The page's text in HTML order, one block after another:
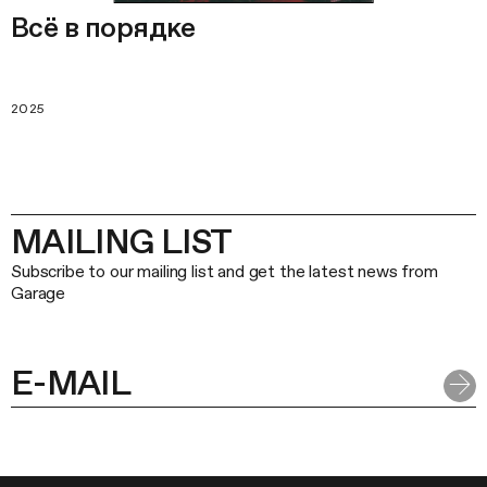
Всё в порядке
2025
MAILING LIST
Subscribe to our mailing list and get the latest news from
Garage